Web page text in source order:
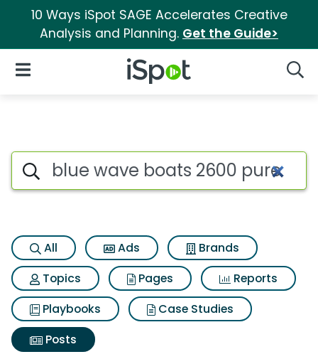
10 Ways iSpot SAGE Accelerates Creative
Analysis and Planning. Get the Guide>
iSpot Logo
Open Navigation
Search iSpot
All Ads
Brands
Topics
Pages
Reports
Playbooks
Case Studies
Posts